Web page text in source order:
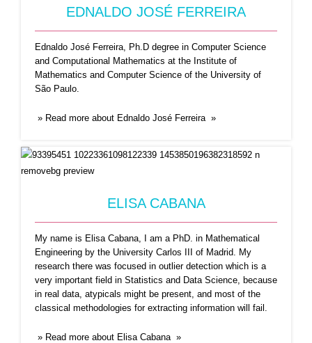
HAROLD A. HERNÁNDEZ
Harold A. Hernández Roig He holds a BSc
degree in ...Read More
EDNALDO JOSÉ FERREIRA
Ednaldo José Ferreira, Ph.D degree in Computer Science
and Computational Mathematics at the Institute of
Mathematics and Computer Science of the University of
São Paulo.
» Read more about Ednaldo José Ferreira »
ELISA CABANA
My name is Elisa Cabana, I am a PhD. in Mathematical
Engineering by the University Carlos III of Madrid. My
research there was focused in outlier detection which is a
very important field in Statistics and Data Science, because
in real data, atypicals might be present, and most of the
classical methodologies for extracting information will fail.
» Read more about Elisa Cabana »